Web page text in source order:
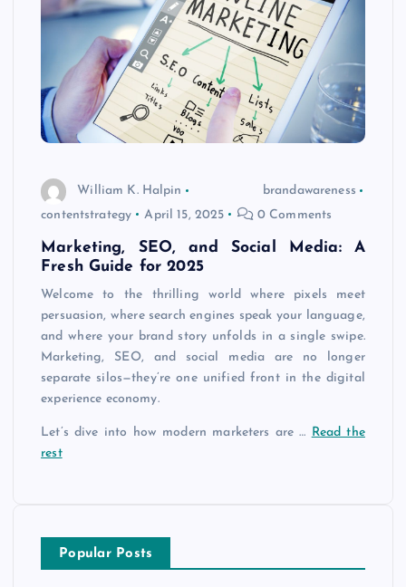
William K. Halpin
brandawareness
contentstrategy
April 15, 2025 0 Comments
Marketing, SEO, and Social Media: A
Fresh Guide for 2025
Welcome to the thrilling world where pixels meet
persuasion, where search engines speak your language,
and where your brand story unfolds in a single swipe.
Marketing, SEO, and social media are no longer
separate silos—they’re one unified front in the digital
experience economy.
Let’s dive into how modern marketers are …
Read the
rest
Popular Posts